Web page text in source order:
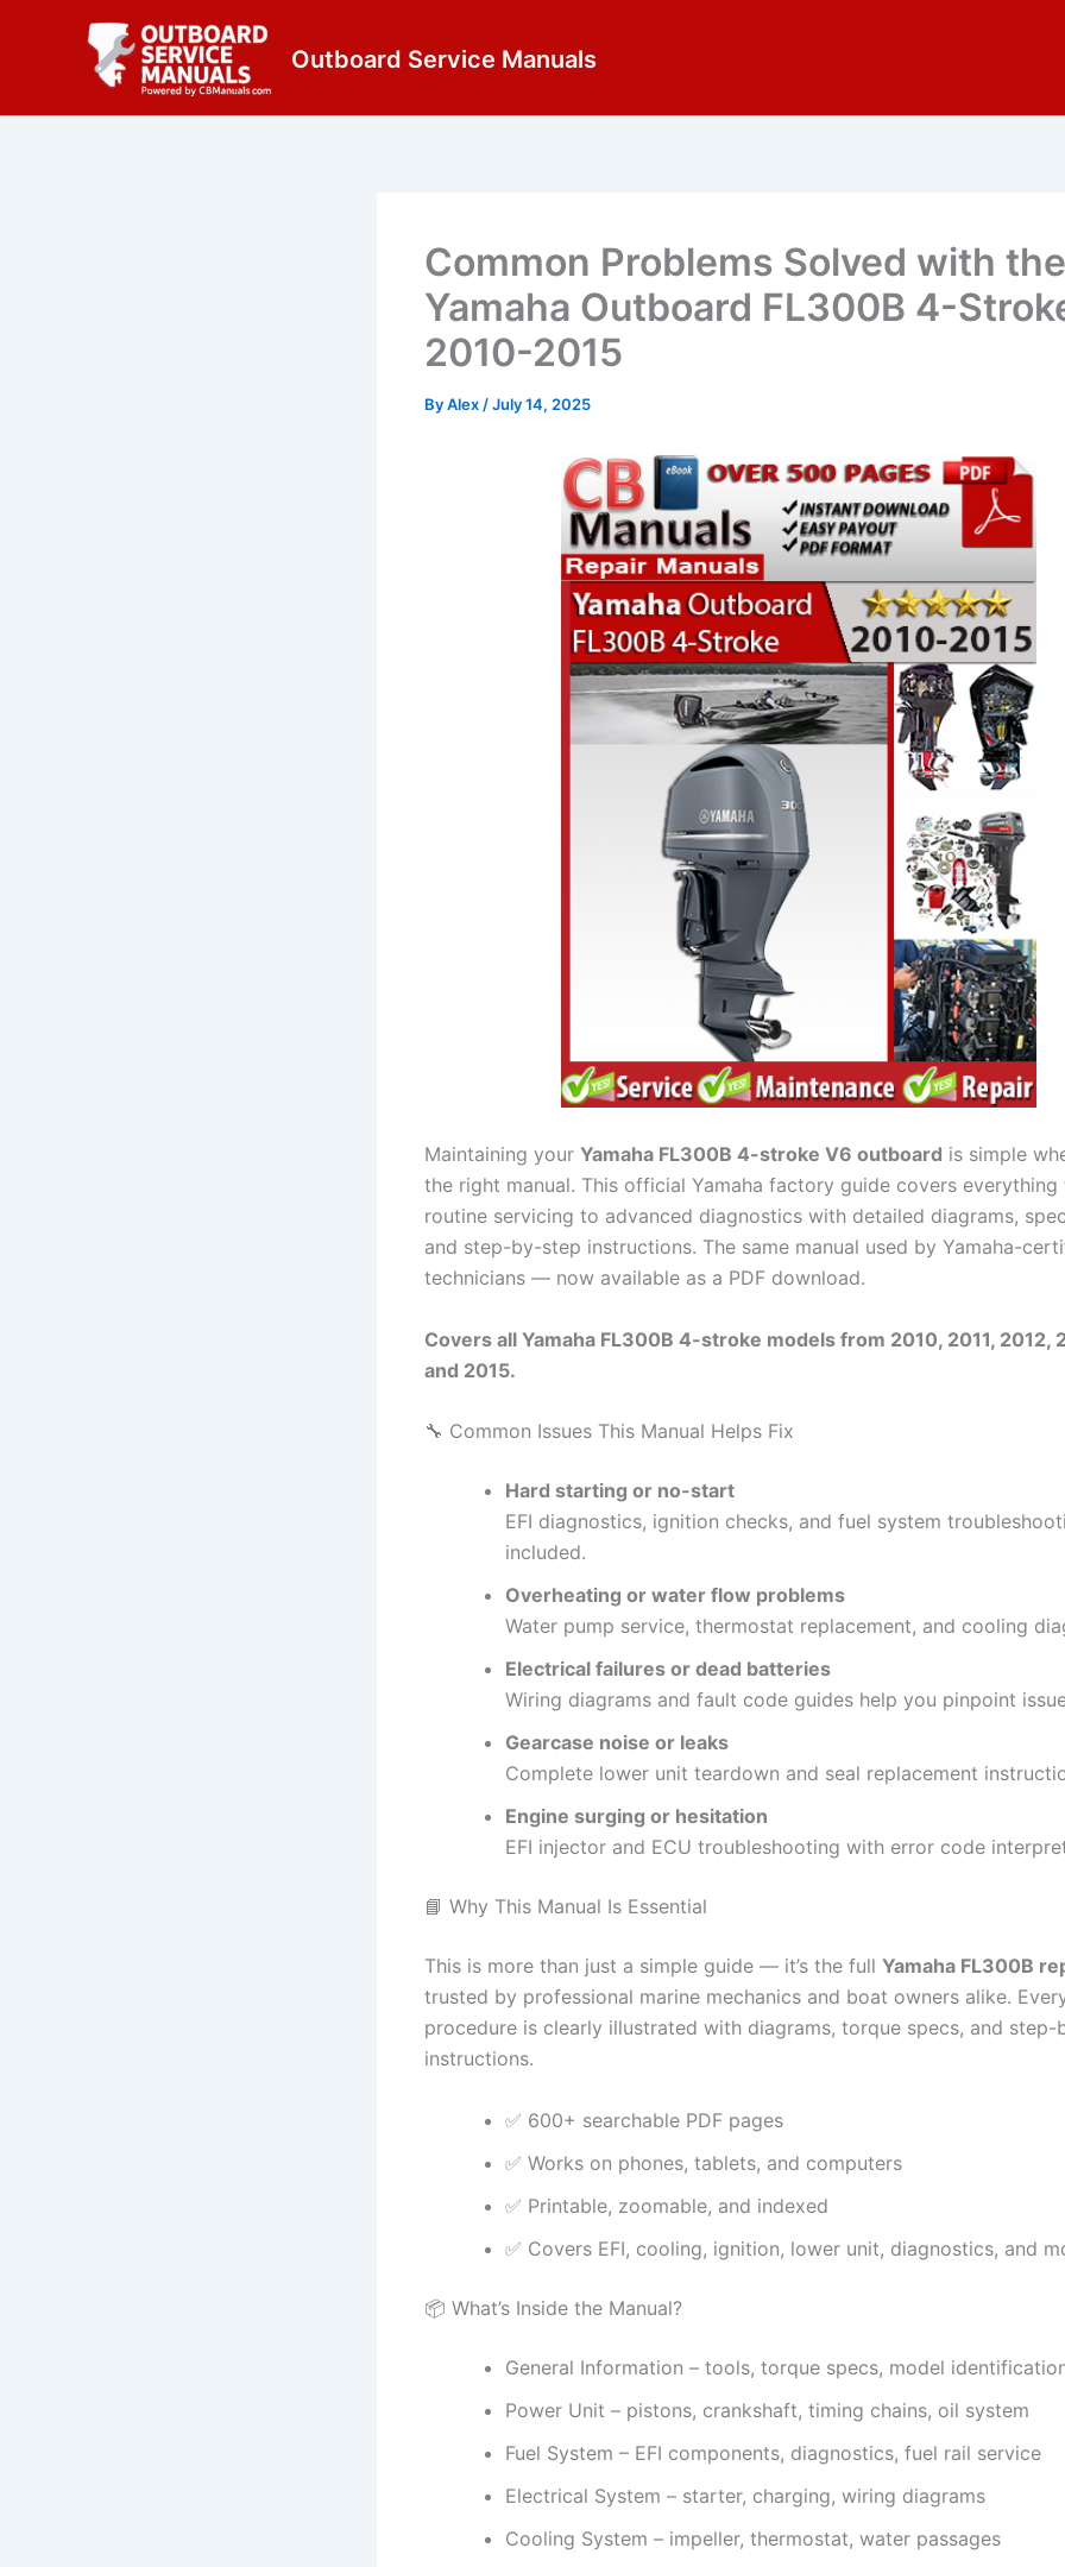
Outboard Service Manuals
Common Problems Solved with the
Yamaha Outboard FL300B 4-
2010-2015
ByAlex /July 14, 2025
Maintaining your Yamaha FL300B 4-stroke V6 outboard is simple
the right manual. This official Yamaha factory guide covers everything
routine servicing to advanced diagnostics with detailed diagrams,
and step-by-step instructions. The same manual used by Yamaha-
technicians — now available as a PDF download.
Covers all Yamaha FL300B 4-stroke models from 2010, 2011, 2012,
and 2015.
🔧 Common Issues This Manual Helps Fix
Hard starting or no-start
EFI diagnostics, ignition checks, and fuel system
included.
Overheating or water flow problems
Water pump service, thermostat replacement, and cooling
Electrical failures or dead batteries
Wiring diagrams and fault code guides help you pinpoint
Gearcase noise or leaks
Complete lower unit teardown and seal replacement
Engine surging or hesitation
EFI injector and ECU troubleshooting with error code
📘 Why This Manual Is Essential
This is more than just a simple guide — it’s the full Yamaha FL300B
trusted by professional marine mechanics and boat owners alike.
procedure is clearly illustrated with diagrams, torque specs, and step-
instructions.
✅ 600+ searchable PDF pages
✅ Works on phones, tablets, and computers
✅ Printable, zoomable, and indexed
✅ Covers EFI, cooling, ignition, lower unit, diagnostics, and
📦 What’s Inside the Manual?
General Information – tools, torque specs, model
Power Unit – pistons, crankshaft, timing chains, oil system
Fuel System – EFI components, diagnostics, fuel rail service
Electrical System – starter, charging, wiring diagrams
Cooling System – impeller, thermostat, water passages